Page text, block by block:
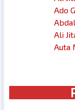
Ado
Ali
Auta